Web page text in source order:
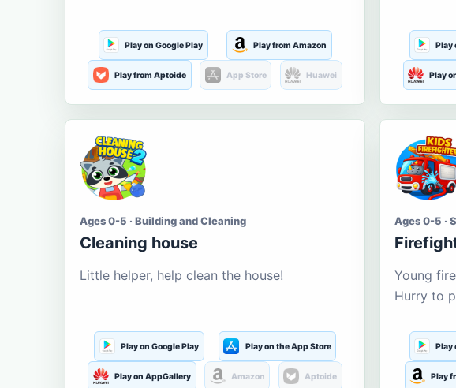
Play on Google Play Play from Amazon
Play from Aptoide App Store Huawei
Play
Play
Ages 0-5 · Building and Cleaning
Cleaning house
Little helper, help clean the house!
Play on Google Play Play on the App Store
Play on AppGallery Amazon Aptoide
Ages 0-5 ·
Young
Hurry to
Play
Play